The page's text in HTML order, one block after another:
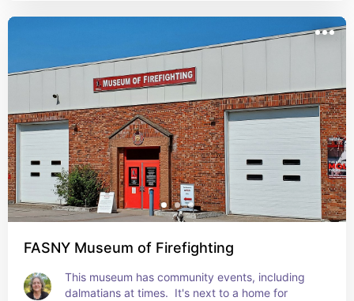
FASNY Museum of Firefighting
This museum has community events, including
dalmatians at times.  It's next to a home for